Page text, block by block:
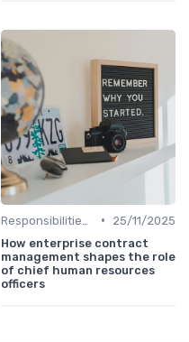
•
25/11/2025
How enterprise contract
management shapes the role
of chief human resources
officers